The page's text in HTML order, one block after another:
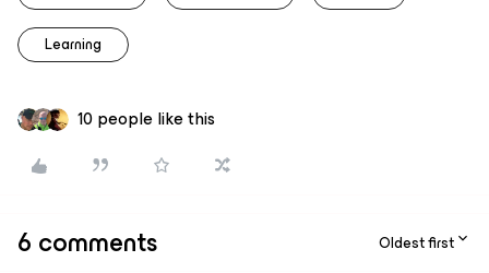
Learning
10 people like this
6 comments Oldest first